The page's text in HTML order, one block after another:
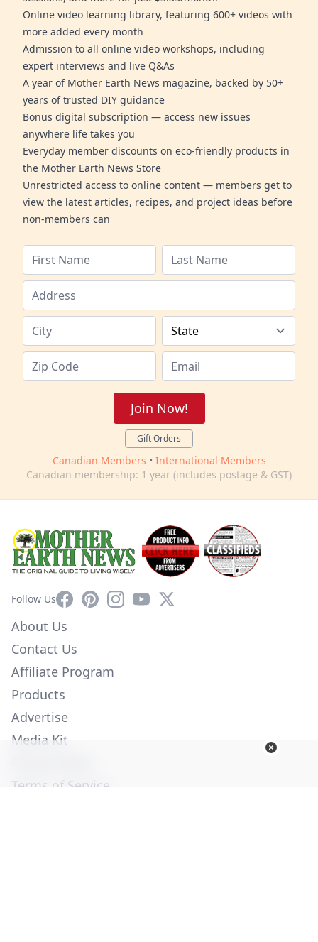
Online video learning library, featuring 600+ videos with
more added every month
Admission to all online video workshops, including
expert interviews and live Q&As
A year of Mother Earth News magazine, backed by 50+
years of trusted DIY guidance
Bonus digital subscription — access new issues
anywhere life takes you
Everyday member discounts on eco-friendly products in
the Mother Earth News Store
Unrestricted access to online content — members get to
view the latest articles, recipes, and project ideas before
non-members can
Join Now!
Gift Orders
Canadian Members • International Members
Canadian membership: 1 year (includes postage & GST)
Follow UsFacebookPinterestInstagram
YouTube
X
About Us
Contact Us
Affiliate Program
Products
Advertise
Media Kit
Terms of Service